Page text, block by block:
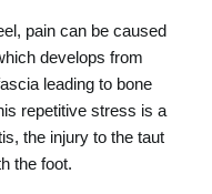
pain can be caused
develops from
leading to bone
repetitive stress is a
, the injury to the taut
the foot.